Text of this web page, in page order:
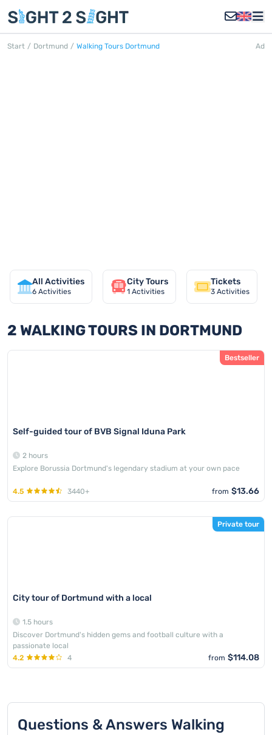
Start / Dortmund / Walking Tours Dortmund Ad
All Activities
6 Activities
City Tours
1 Activities
Tickets
3 Activities
2 WALKING TOURS IN DORTMUND
Bestseller
Self-guided tour of BVB Signal Iduna Park
2 hours
Explore Borussia Dortmund's legendary stadium at your own pace
4.5 3440+ from $13.66
Private tour
City tour of Dortmund with a local
1.5 hours
Discover Dortmund's hidden gems and football culture with a
passionate local
4.2
4 from $114.08
Questions & Answers Walking